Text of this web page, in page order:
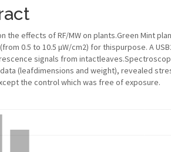
the effects of RF/MW on plants.Green Mint
0.5 to 10.5 μW/cm2) for thispurpose. A
signals from
(leafdimensions and weight), revealed
the control which was free of exposure.